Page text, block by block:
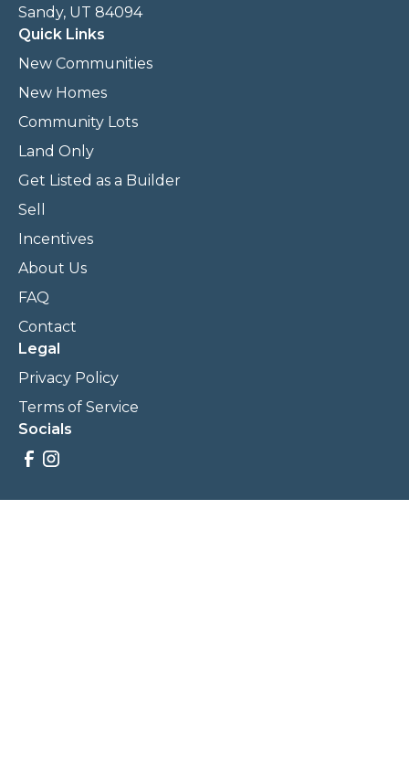
Sandy, UT 84094
Quick Links
New Communities
New Homes
Community Lots
Land Only
Get Listed as a Builder
Sell
Incentives
About Us
FAQ
Contact
Legal
Privacy Policy
Terms of Service
Socials